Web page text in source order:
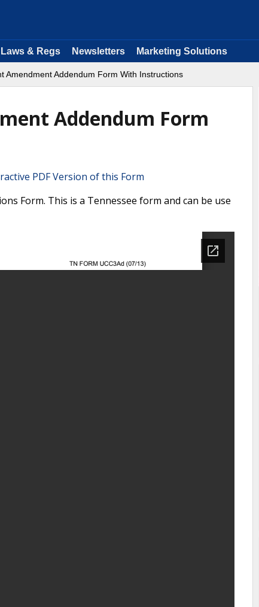
Laws & Regs Newsletters Marketing Solutions
Amendment Addendum Form With Instructions
Addendum Form
PDF Version of this Form
Form. This is a Tennessee form and can be use